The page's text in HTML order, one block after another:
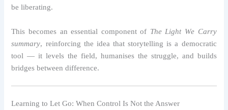
be liberating.
This becomes an essential component of The Light We Carry
summary, reinforcing the idea that storytelling is a democratic
tool — it levels the field, humanises the struggle, and builds
bridges between difference.
Learning to Let Go: When Control Is Not the Answer